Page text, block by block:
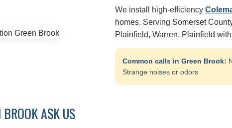
We install high-efficiency
homes. Serving Somerset
Plainfield, Warren, Plainfield
Common calls in Green Brook:
Strange noises or odors
ASK US